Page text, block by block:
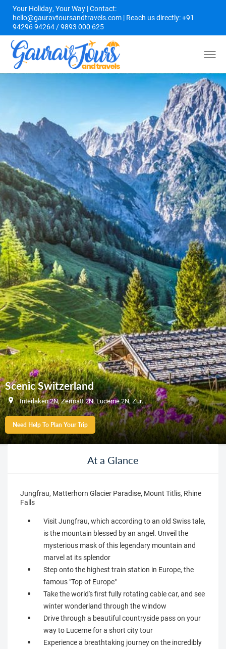
Your Holiday, Your Way | Contact:
hello@gauravtoursandtravels.com | Reach us directly: +91
94296 94264 / 9893 000 625
Scenic Switzerland
Interlaken 2N, Zermatt 2N, Lucerne 2N, Zurich 1N
Need Help To Plan Your Trip
At a Glance
Jungfrau, Matterhorn Glacier Paradise, Mount Titlis, Rhine
Falls
Visit Jungfrau, which according to an old Swiss tale,
is the mountain blessed by an angel. Unveil the
mysterious mask of this legendary mountain and
marvel at its splendor
Step onto the highest train station in Europe, the
famous "Top of Europe"
Take the world's first fully rotating cable car, and see
winter wonderland through the window
Drive through a beautiful countryside pass on your
way to Lucerne for a short city tour
Experience a breathtaking journey on the incredibly